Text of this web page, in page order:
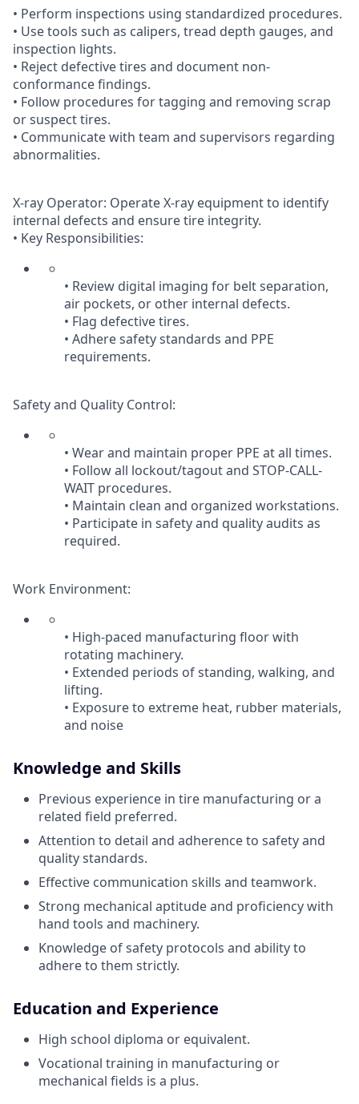
• Perform inspections using standardized procedures.
• Use tools such as calipers, tread depth gauges, and
inspection lights.
• Reject defective tires and document non-
conformance findings.
• Follow procedures for tagging and removing scrap
or suspect tires.
• Communicate with team and supervisors regarding
abnormalities.
X-ray Operator: Operate X-ray equipment to identify
internal defects and ensure tire integrity.
• Key Responsibilities:
• Review digital imaging for belt separation,
air pockets, or other internal defects.
• Flag defective tires.
• Adhere safety standards and PPE
requirements.
Safety and Quality Control:
• Wear and maintain proper PPE at all times.
• Follow all lockout/tagout and STOP-CALL-
WAIT procedures.
• Maintain clean and organized workstations.
• Participate in safety and quality audits as
required.
Work Environment:
• High-paced manufacturing floor with
rotating machinery.
• Extended periods of standing, walking, and
lifting.
• Exposure to extreme heat, rubber materials,
and noise
Knowledge and Skills
Previous experience in tire manufacturing or a
related field preferred.
Attention to detail and adherence to safety and
quality standards.
Effective communication skills and teamwork.
Strong mechanical aptitude and proficiency with
hand tools and machinery.
Knowledge of safety protocols and ability to
adhere to them strictly.
Education and Experience
High school diploma or equivalent.
Vocational training in manufacturing or
mechanical fields is a plus.